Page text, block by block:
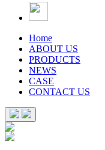
Home
ABOUT US
PRODUCTS
NEWS
CASE
CONTACT US